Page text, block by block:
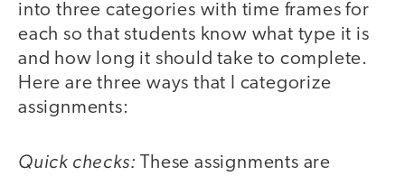
into three categories with time frames for
each so that students know what type it is
and how long it should take to complete.
Here are three ways that I categorize
assignments:
Quick checks: These assignments are